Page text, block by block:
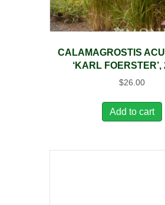
CALAMAGROSTIS
‘KARL FOERSTER’,
$26.00
Add to cart